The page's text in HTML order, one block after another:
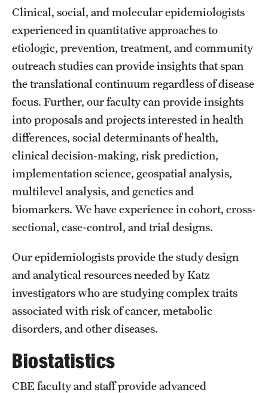
Graduate Medical Education
Health Justice and Bioethics Program
MD Program
Narrative Medicine Program
Physician Assistant Program
Admissions
Financial Aid
Basic Science Departments
Research Centers
Resources for Researchers
Clinical, social, and molecular epidemiologists
experienced in quantitative approaches to
etiologic, prevention, treatment, and community
outreach studies can provide insights that span
the translational continuum regardless of disease
focus. Further, our faculty can provide insights
into proposals and projects interested in health
differences, social determinants of health,
clinical decision-making, risk prediction,
implementation science, geospatial analysis,
multilevel analysis, and genetics and
biomarkers. We have experience in cohort, cross-
sectional, case-control, and trial designs.
Our epidemiologists provide the study design
and analytical resources needed by Katz
investigators who are studying complex traits
associated with risk of cancer, metabolic
disorders, and other diseases.
Biostatistics
CBE faculty and staff provide advanced